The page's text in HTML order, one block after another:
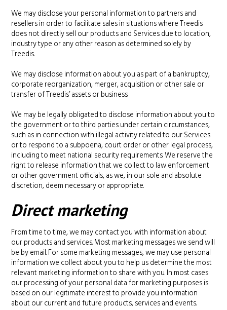
We may disclose your personal information to partners and
resellers in order to facilitate sales in situations where Treedis
does not directly sell our products and Services due to location,
industry type or any other reason as determined solely by
Treedis.
We may disclose information about you as part of a bankruptcy,
corporate reorganization, merger, acquisition or other sale or
transfer of Treedis’ assets or business.
We may be legally obligated to disclose information about you to
the government or to third parties under certain circumstances,
such as in connection with illegal activity related to our Services
or to respond to a subpoena, court order or other legal process,
including to meet national security requirements. We reserve the
right to release information that we collect to law enforcement
or other government officials, as we, in our sole and absolute
discretion, deem necessary or appropriate.
Direct marketing
From time to time, we may contact you with information about
our products and services. Most marketing messages we send will
be by email. For some marketing messages, we may use personal
information we collect about you to help us determine the most
relevant marketing information to share with you. In most cases
our processing of your personal data for marketing purposes is
based on our legitimate interest to provide you information
about our current and future products, services and events.